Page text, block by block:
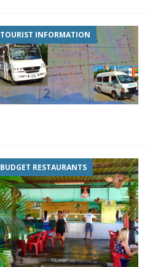
TOURIST INFORMATION
BUDGET RESTAURANTS